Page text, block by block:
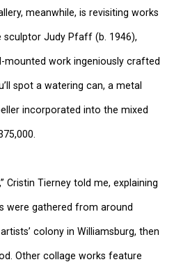
meanwhile, is revisiting works
Judy Pfaff (b. 1946),
mounted work ingeniously crafted
spot a watering can, a metal
incorporated into the mixed
Cristin Tierney told me, explaining
were gathered from around
colony in Williamsburg, then
Other collage works feature